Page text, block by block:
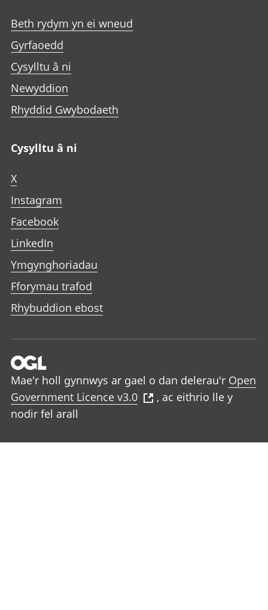
Beth rydym yn ei wneud
Gyrfaoedd
Cysylltu â ni
Newyddion
Rhyddid Gwybodaeth
Cysylltu â ni
X
Instagram
Facebook
LinkedIn
Ymgynghoriadau
Fforymau trafod
Rhybuddion ebost
Mae'r holl gynnwys ar gael o dan delerau'r Open
Government Licence v3.0
, ac eithrio lle y
nodir fel arall